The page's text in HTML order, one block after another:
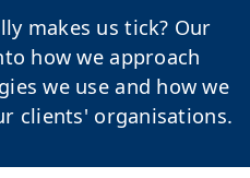
makes us tick? Our
how we approach
we use and how we
clients' organisations.